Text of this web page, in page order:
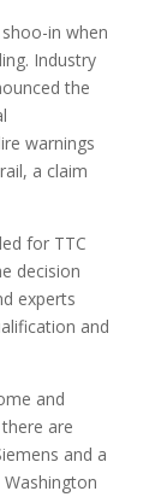
in when
Industry
the
warnings
a claim
for TTC
decision
experts
and
and
are
and a